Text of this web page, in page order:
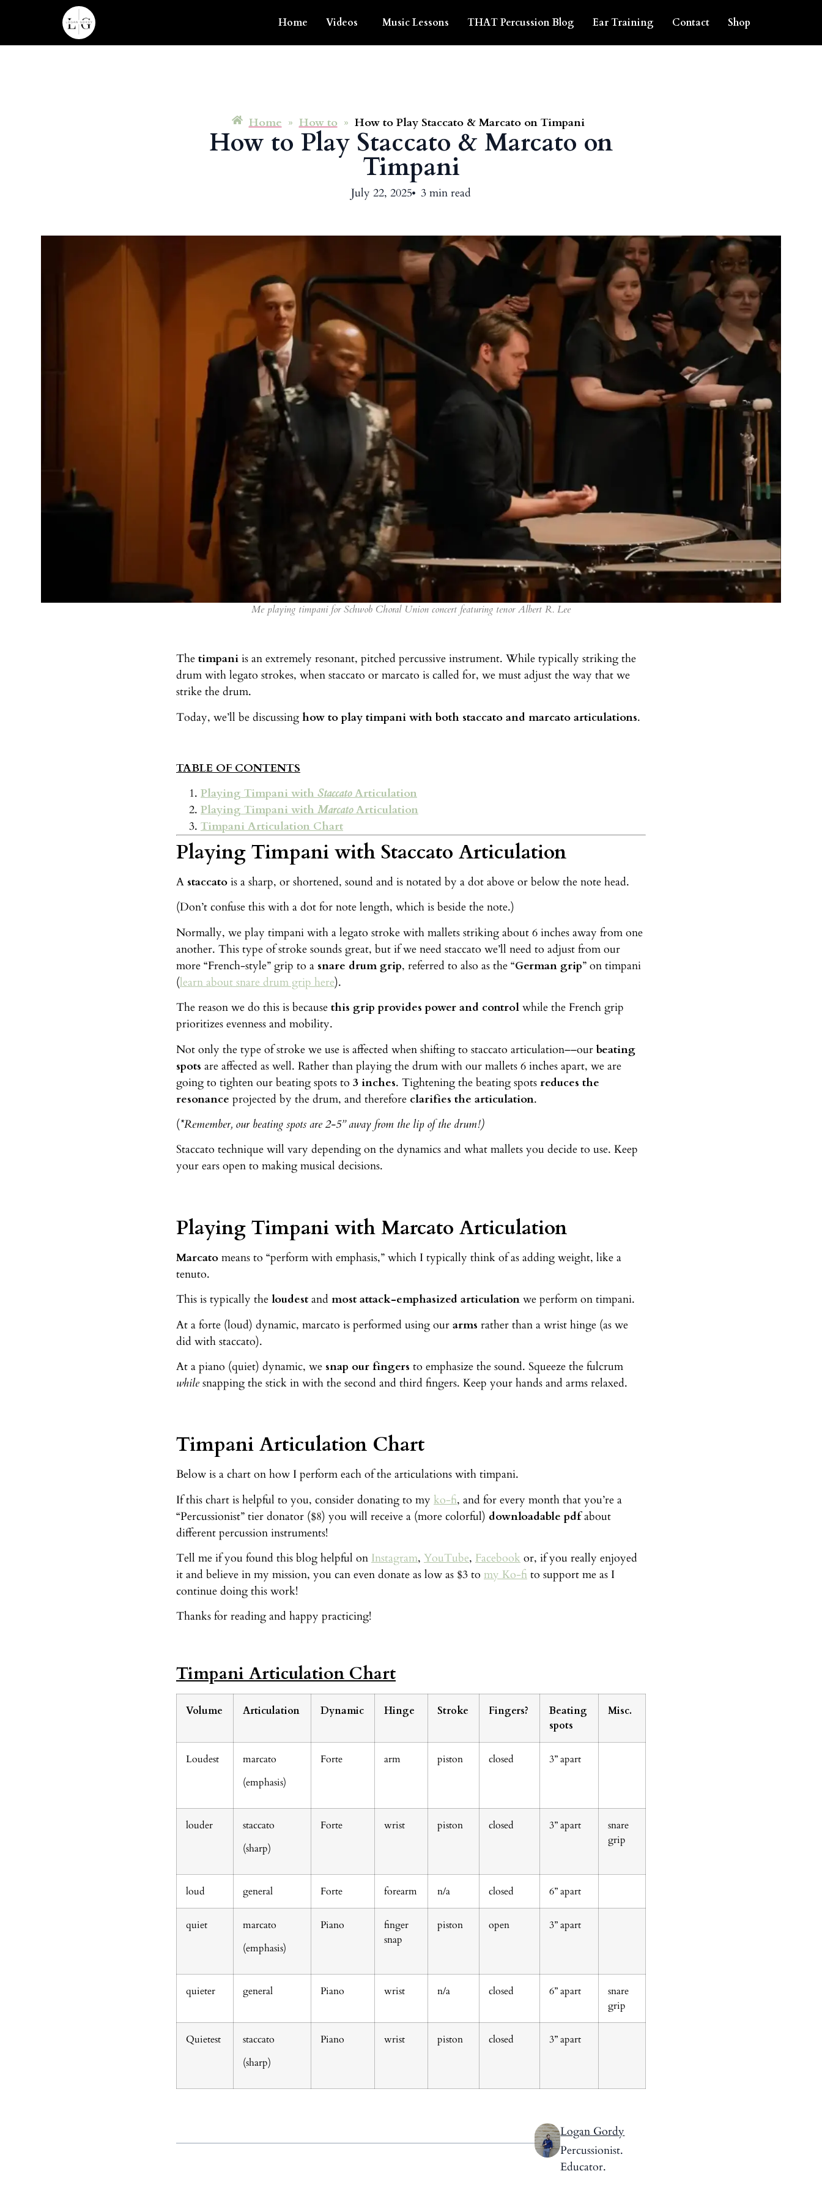
Home Videos Music Lessons THAT Percussion Blog Ear Training Contact Shop
Home » How to » How to Play Staccato & Marcato on Timpani
How to Play Staccato & Marcato on
Timpani
July 22, 2025 3 min read
Me playing timpani for Schwob Choral Union concert featuring tenor Albert R. Lee
The timpani is an extremely resonant, pitched percussive instrument. While typically striking the
drum with legato strokes, when staccato or marcato is called for, we must adjust the way that we
strike the drum.
Today, we’ll be discussing how to play timpani with both staccato and marcato articulations.
TABLE OF CONTENTS
Playing Timpani withStaccatoArticulation
Playing Timpani withMarcatoArticulation
Timpani Articulation Chart
Playing Timpani with Staccato Articulation
A staccato is a sharp, or shortened, sound and is notated by a dot above or below the note head.
(Don’t confuse this with a dot for note length, which is beside the note.)
Normally, we play timpani with a legato stroke with mallets striking about 6 inches away from one
another. This type of stroke sounds great, but if we need staccato we’ll need to adjust from our
more “French-style” grip to a snare drum grip, referred to also as the “German grip” on timpani
(learn about snare drum grip here).
The reason we do this is because this grip provides power and control while the French grip
prioritizes evenness and mobility.
Not only the type of stroke we use is affected when shifting to staccato articulation––our beating
spots are affected as well. Rather than playing the drum with our mallets 6 inches apart, we are
going to tighten our beating spots to 3 inches. Tightening the beating spots reduces the
resonance projected by the drum, and therefore clarifies the articulation.
(*Remember, our beating spots are 2-5” away from the lip of the drum!)
Staccato technique will vary depending on the dynamics and what mallets you decide to use. Keep
your ears open to making musical decisions.
Playing Timpani with Marcato Articulation
Marcato means to “perform with emphasis,” which I typically think of as adding weight, like a
tenuto.
This is typically the loudest and most attack-emphasized articulation we perform on timpani.
At a forte (loud) dynamic, marcato is performed using our arms rather than a wrist hinge (as we
did with staccato).
At a piano (quiet) dynamic, we snap our fingers to emphasize the sound. Squeeze the fulcrum
while snapping the stick in with the second and third fingers. Keep your hands and arms relaxed.
Timpani Articulation Chart
Below is a chart on how I perform each of the articulations with timpani.
If this chart is helpful to you, consider donating to my ko-fi, and for every month that you’re a
“Percussionist” tier donator ($8) you will receive a (more colorful) downloadable pdfabout
different percussion instruments!
Tell me if you found this blog helpful on Instagram, YouTube, Facebook or, if you really enjoyed
it and believe in my mission, you can even donate as low as $3 to my Ko-fi to support me as I
continue doing this work!
Thanks for reading and happy practicing!
Timpani Articulation Chart
Volume Articulation Dynamic Hinge Stroke Fingers?
Beating
spots
Misc.
Loudest
marcato
(emphasis)
Forte arm piston closed 3” apart
louder
staccato
(sharp)
Forte wrist piston closed 3” apart
snare
grip
loud general Forte forearm n/a closed 6” apart
quiet
marcato
(emphasis)
Piano
finger
snap
piston open 3” apart
quieter general Piano wrist n/a closed 6” apart
snare
grip
Quietest
staccato
(sharp)
Piano wrist piston closed 3” apart
Logan Gordy
Percussionist.
Educator.